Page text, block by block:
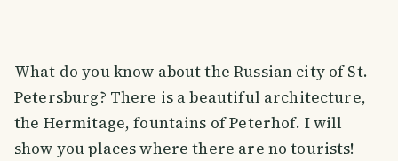
What do you know about the Russian city of St.
Petersburg? There is a beautiful architecture,
the Hermitage, fountains of Peterhof. I will
show you places where there are no tourists!